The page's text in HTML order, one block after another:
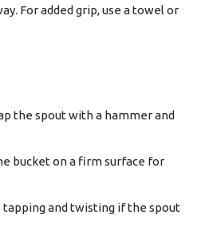
For added grip, use a towel or
the spout with a hammer and
bucket on a firm surface for
tapping and twisting if the spout